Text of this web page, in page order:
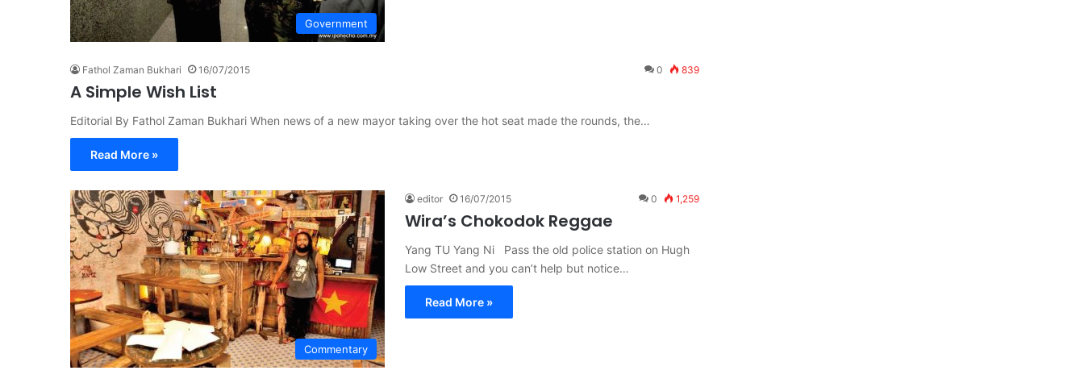
Government
Fathol Zaman Bukhari 16/07/2015 0 839
A Simple Wish List
Editorial By Fathol Zaman Bukhari When news of a new mayor taking over the hot seat made the rounds, the…
Read More »
Commentary
editor 16/07/2015 0 1,259
Wira’s Chokodok Reggae
Yang TU Yang Ni Pass the old police station on Hugh
Low Street and you can’t help but notice…
Read More »